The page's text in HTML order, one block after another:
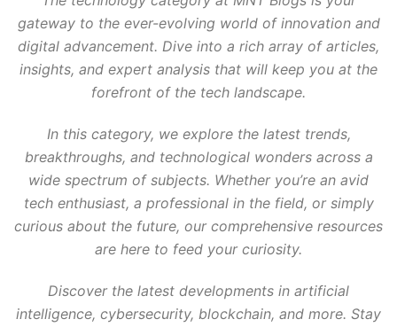
gateway to the ever-evolving world of innovation and
digital advancement. Dive into a rich array of articles,
insights, and expert analysis that will keep you at the
forefront of the tech landscape.
In this category, we explore the latest trends,
breakthroughs, and technological wonders across a
wide spectrum of subjects. Whether you’re an avid
tech enthusiast, a professional in the field, or simply
curious about the future, our comprehensive resources
are here to feed your curiosity.
Discover the latest developments in artificial
intelligence, cybersecurity, blockchain, and more. Stay